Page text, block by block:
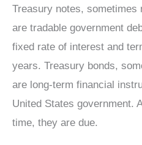
Treasury notes, sometimes
are tradable government
fixed rate of interest and
years. Treasury bonds,
are long-term financial
United States government.
time, they are due.